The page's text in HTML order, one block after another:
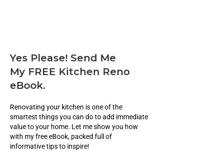
Yes Please! Send Me
My FREE Kitchen Reno
eBook.
Renovating your kitchen is one of the
smartest things you can do to add immediate
value to your home. Let me show you how
with my free eBook, packed full of
informative tips to inspire!